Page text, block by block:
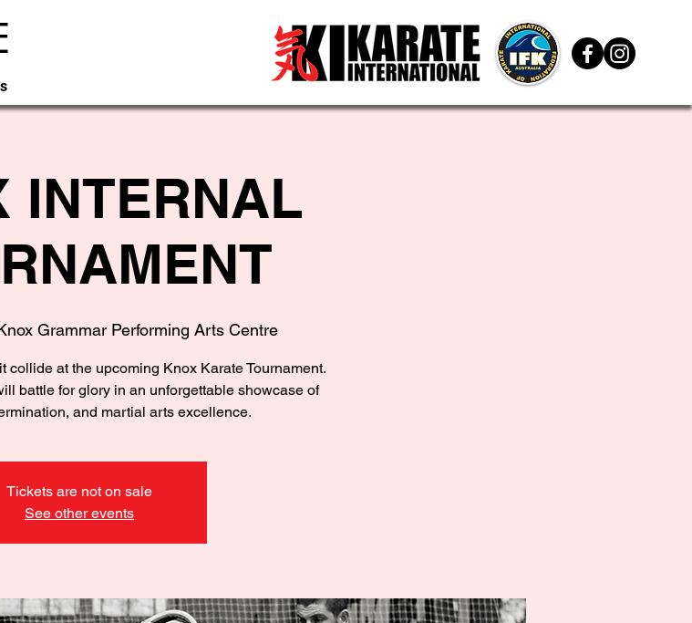
INTERNAL
Grammar Performing Arts Centre
collide at the upcoming Knox Karate Tournament.
battle for glory in an unforgettable showcase of
and martial arts excellence.
Tickets are not on sale
See other events